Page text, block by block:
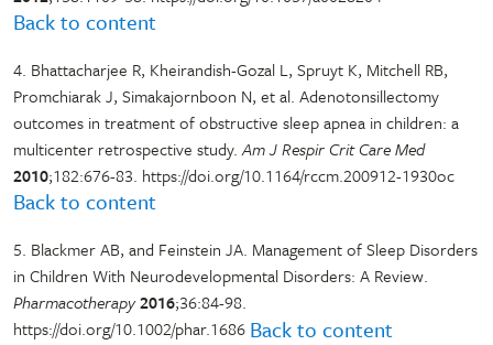
Back to content
4. Bhattacharjee R, Kheirandish-Gozal L, Spruyt K, Mitchell RB,
Promchiarak J, Simakajornboon N, et al. Adenotonsillectomy
outcomes in treatment of obstructive sleep apnea in children: a
multicenter retrospective study.Am J Respir Crit Care Med
2010;182:676-83. https://doi.org/10.1164/rccm.200912-1930oc
Back to content
5. Blackmer AB, and Feinstein JA. Management of Sleep Disorders
in Children With Neurodevelopmental Disorders: A Review.
Pharmacotherapy2016;36:84-98.
https://doi.org/10.1002/phar.1686 Back to content